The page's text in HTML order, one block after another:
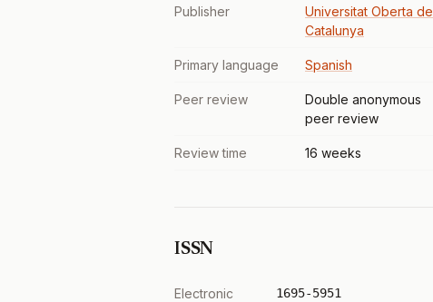
Publisher
Universitat Oberta de
Catalunya
Primary language Spanish
Peer review
Double anonymous
peer review
Review time 16 weeks
ISSN
Electronic 1695-5951